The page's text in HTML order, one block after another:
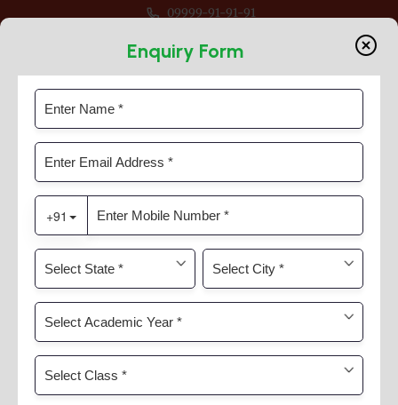
09999-91-91-91
ISKCON Temple Visit
Home News & Activities ISKCON Temple Visit
Enquiry Form